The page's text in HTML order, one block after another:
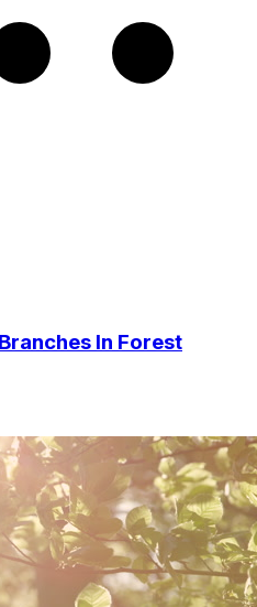
In Forest